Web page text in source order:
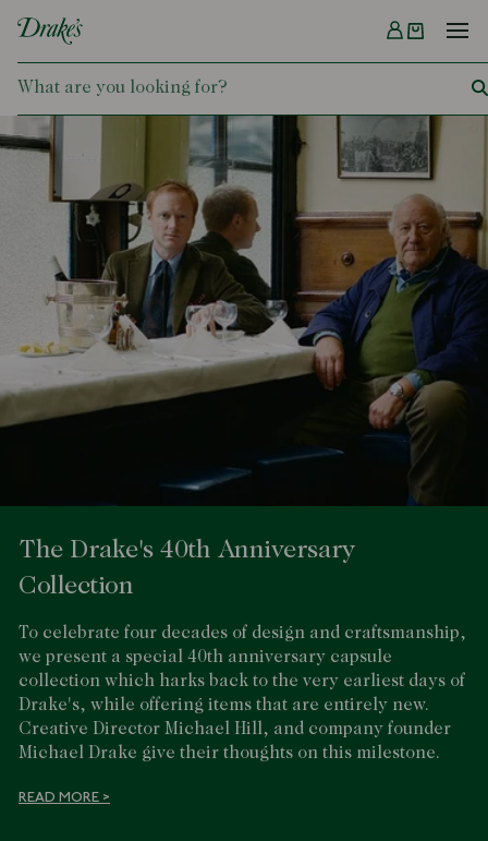
DRAKES
Menu
The Drake's 40th Anniversary
Collection
To celebrate four decades of design and craftsmanship,
we present a special 40th anniversary capsule
collection which harks back to the very earliest days of
Drake's, while offering items that are entirely new.
Creative Director Michael Hill, and company founder
Michael Drake give their thoughts on this milestone.
READ MORE >